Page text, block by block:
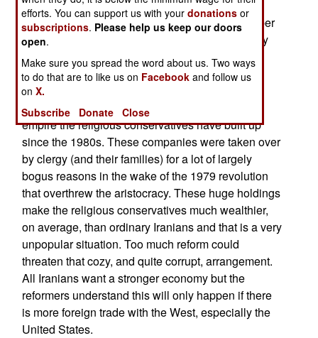
(which ended in 1989) generation wants change
and within that generation reformers far outnumber
religious conservatives. Unless handled carefully
this growing pro-reform majority could be a lot of
trouble for the government. For example a major
complaint of the reformers is the corruption and
inefficiency resulting from the huge business
empire the religious conservatives have built up
since the 1980s. These companies were taken over
by clergy (and their families) for a lot of largely
bogus reasons in the wake of the 1979 revolution
that overthrew the aristocracy. These huge holdings
make the religious conservatives much wealthier,
on average, than ordinary Iranians and that is a very
unpopular situation. Too much reform could
threaten that cozy, and quite corrupt, arrangement.
All Iranians want a stronger economy but the
reformers understand this will only happen if there
is more foreign trade with the West, especially the
United States.
efforts. You can support us with yourdonations or
subscriptions. Please help us keep our doors
open.
Make sure you spread the word about us. Two ways
to do that are to like us on Facebook and follow us
onX.
Subscribe
Donate Close